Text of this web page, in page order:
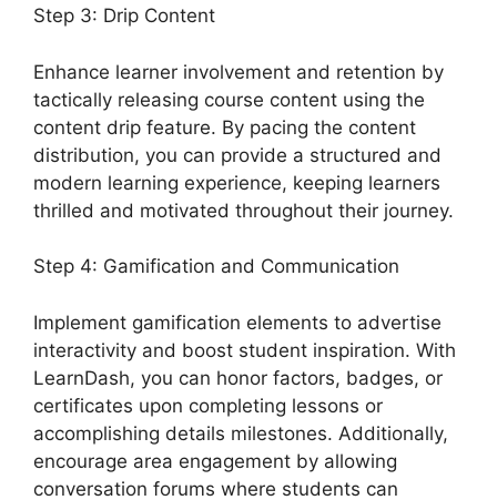
Step 3: Drip Content
Enhance learner involvement and retention by
tactically releasing course content using the
content drip feature. By pacing the content
distribution, you can provide a structured and
modern learning experience, keeping learners
thrilled and motivated throughout their journey.
Step 4: Gamification and Communication
Implement gamification elements to advertise
interactivity and boost student inspiration. With
LearnDash, you can honor factors, badges, or
certificates upon completing lessons or
accomplishing details milestones. Additionally,
encourage area engagement by allowing
conversation forums where students can